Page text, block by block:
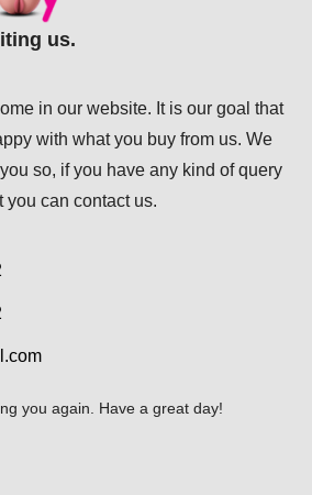
us.
in our website. It is our goal that
with what you buy from us. We
so, if you have any kind of query
you can contact us.
you again. Have a great day!